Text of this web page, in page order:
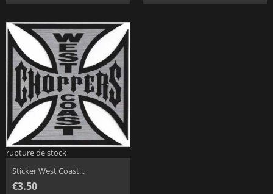
rupture de stock
Sticker West Coast...
€3.50